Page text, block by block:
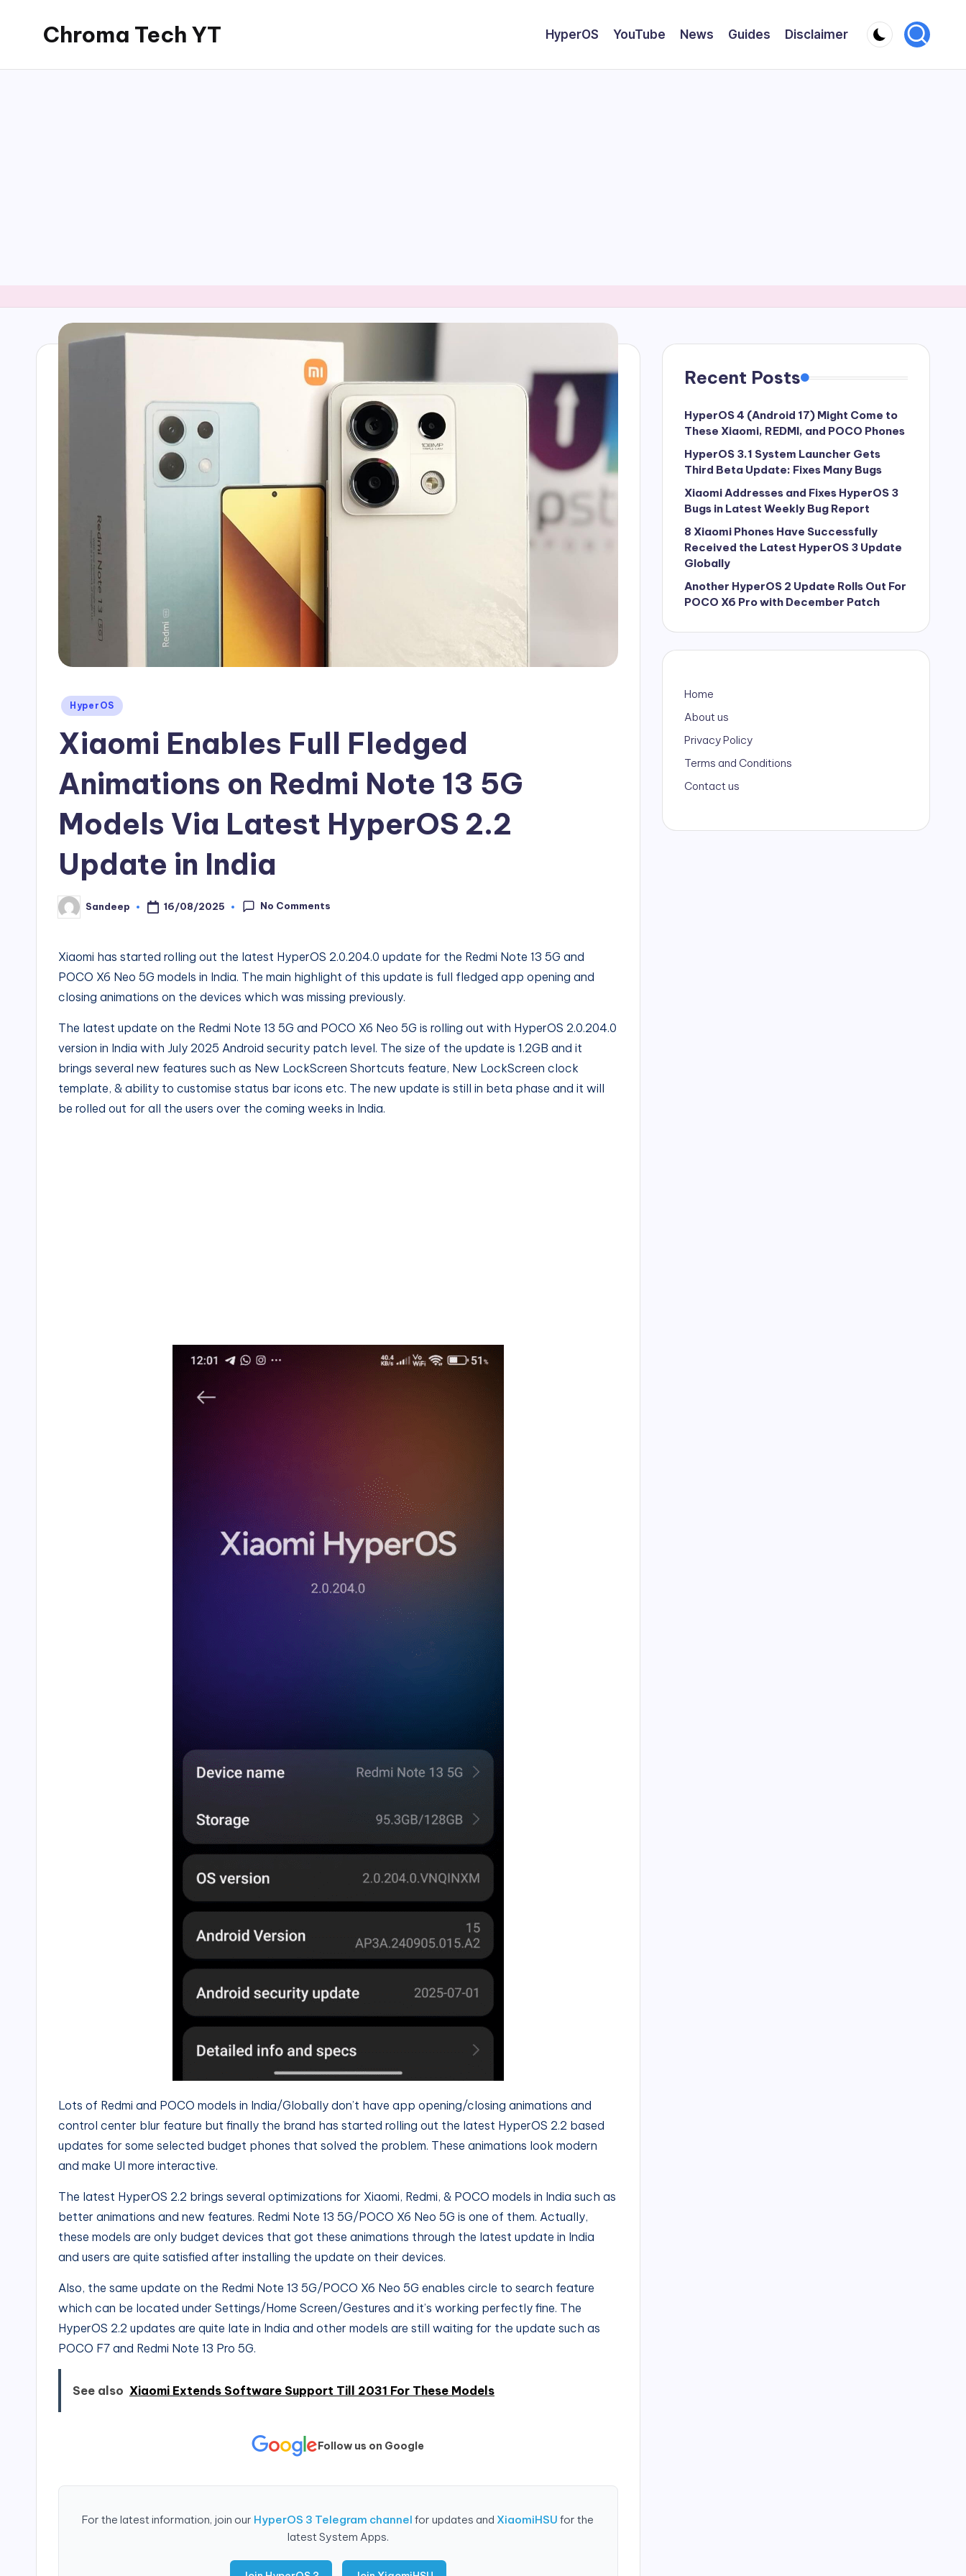
content
Chroma Tech YT HyperOS YouTube News Guides Disclaimer
Posted
HyperOS
Xiaomi Enables Full Fledged
Animations on Redmi Note 13 5G
Models Via Latest HyperOS 2.2
Update in India
Posted
by
Sandeep 16/08/2025 No Comments
Xiaomi has started rolling out the latest HyperOS 2.0.204.0 update for the Redmi Note 13 5G and
POCO X6 Neo 5G models in India. The main highlight of this update is full fledged app opening and
closing animations on the devices which was missing previously.
The latest update on the Redmi Note 13 5G and POCO X6 Neo 5G is rolling out with HyperOS 2.0.204.0
version in India with July 2025 Android security patch level. The size of the update is 1.2GB and it
brings several new features such as New LockScreen Shortcuts feature, New LockScreen clock
template, & ability to customise status bar icons etc. The new update is still in beta phase and it will
be rolled out for all the users over the coming weeks in India.
Lots of Redmi and POCO models in India/Globally don’t have app opening/closing animations and
control center blur feature but finally the brand has started rolling out the latest HyperOS 2.2 based
updates for some selected budget phones that solved the problem. These animations look modern
and make UI more interactive.
The latest HyperOS 2.2 brings several optimizations for Xiaomi, Redmi, & POCO models in India such as
better animations and new features. Redmi Note 13 5G/POCO X6 Neo 5G is one of them. Actually,
these models are only budget devices that got these animations through the latest update in India
and users are quite satisfied after installing the update on their devices.
Also, the same update on the Redmi Note 13 5G/POCO X6 Neo 5G enables circle to search feature
which can be located under Settings/Home Screen/Gestures and it’s working perfectly fine. The
HyperOS 2.2 updates are quite late in India and other models are still waiting for the update such as
POCO F7 and Redmi Note 13 Pro 5G.
See also Xiaomi Extends Software Support Till 2031 For These Models
Follow us on Google
For the latest information, join our HyperOS 3 Telegram channelfor updates and XiaomiHSUfor the
latest System Apps.
Recent Posts
HyperOS 4 (Android 17) Might Come to
These Xiaomi, REDMI, and POCO Phones
HyperOS 3.1 System Launcher Gets
Third Beta Update: Fixes Many Bugs
Xiaomi Addresses and Fixes HyperOS 3
Bugs in Latest Weekly Bug Report
8 Xiaomi Phones Have Successfully
Received the Latest HyperOS 3 Update
Globally
Another HyperOS 2 Update Rolls Out For
POCO X6 Pro with December Patch
Home
About us
Privacy Policy
Terms and Conditions
Contact us